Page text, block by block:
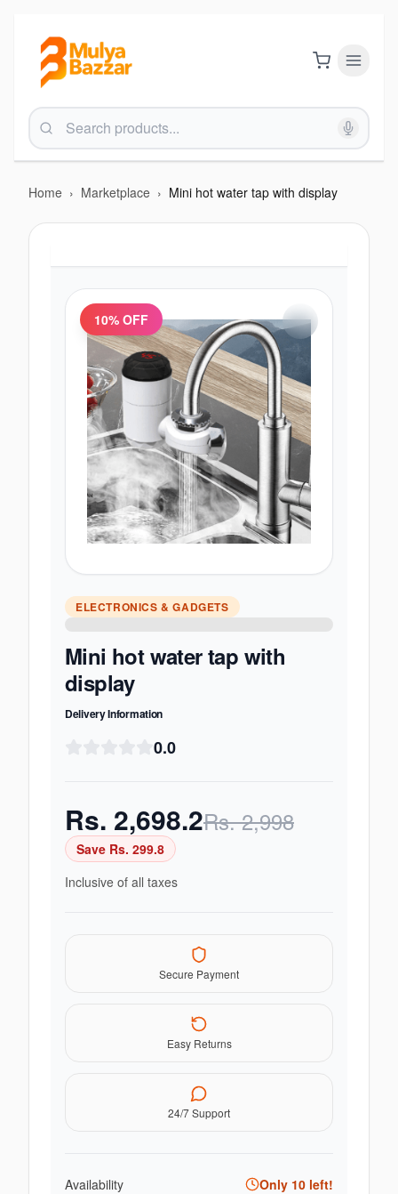
Home › Marketplace › Mini hot water tap with display
10% OFF
ELECTRONICS & GADGETS
Mini hot water tap with
display
Delivery Information
0.0
Rs. 2,698.2Rs.2,998
Save Rs. 299.8
Inclusive of all taxes
Secure Payment
Easy Returns
24/7 Support
Availability Only 10 left!